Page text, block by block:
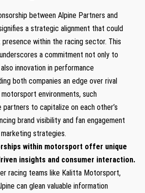
between Alpine Partners and
a strategic alignment​ that could⁤
within ⁤the racing sector. ​This
a ‍commitment not only to
innovation in performance
both companies an ⁣edge over rival
environments, such
partners to capitalize on each other’s
brand visibility and fan engagement
​strategies.
within motorsport offer​ unique
insights and consumer interaction.
racing teams like Kalitta Motorsport,
can glean valuable information